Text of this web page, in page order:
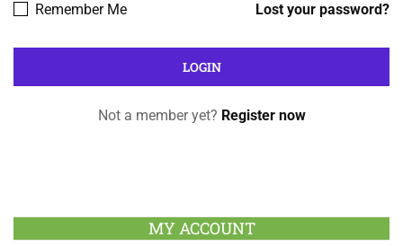
Lost your password?
Remember Me
Not a member yet? Register now
MY ACCOUNT